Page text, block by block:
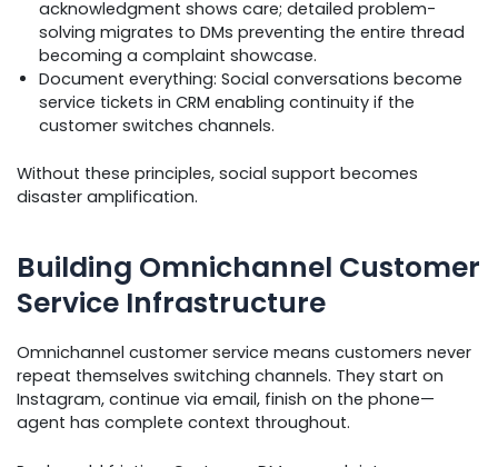
acknowledgment shows care; detailed problem-
solving migrates to DMs preventing the entire thread
becoming a complaint showcase.
Document everything: Social conversations become
service tickets in CRM enabling continuity if the
customer switches channels.
Without these principles, social support becomes
disaster amplification.
Building Omnichannel Customer
Service Infrastructure
Omnichannel customer service means customers never
repeat themselves switching channels. They start on
Instagram, continue via email, finish on the phone—
agent has complete context throughout.